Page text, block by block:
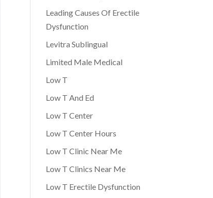
Leading Causes Of Erectile
Dysfunction
Levitra Sublingual
Limited Male Medical
Low T
Low T And Ed
Low T Center
Low T Center Hours
Low T Clinic Near Me
Low T Clinics Near Me
Low T Erectile Dysfunction